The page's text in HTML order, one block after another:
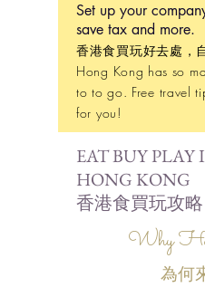
Set up your
save tax and more.
香港食買玩好去處，
Hong Kong has so
to to go. Free travel
for you!
EAT BUY
HONG KONG
香港食買玩攻略
Why
為何